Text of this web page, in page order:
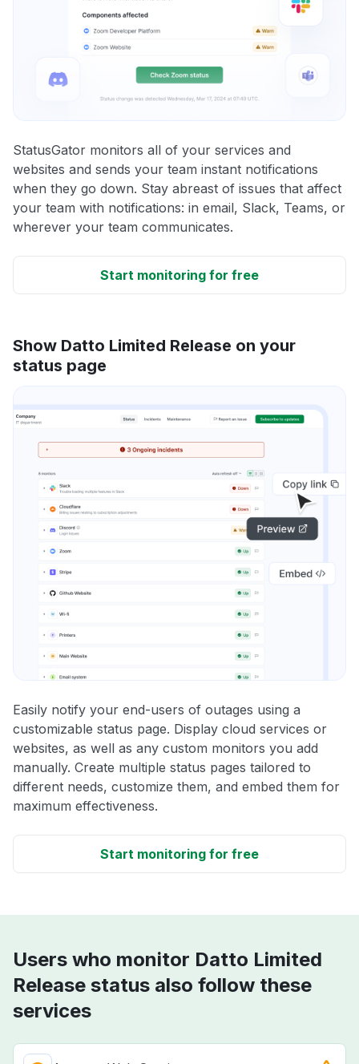
StatusGator monitors all of your services and
websites and sends your team instant notifications
when they go down. Stay abreast of issues that affect
your team with notifications: in email, Slack, Teams, or
wherever your team communicates.
Start monitoring for free
Show Datto Limited Release on your
status page
Easily notify your end-users of outages using a
customizable status page. Display cloud services or
websites, as well as any custom monitors you add
manually. Create multiple status pages tailored to
different needs, customize them, and embed them for
maximum effectiveness.
Start monitoring for free
Users who monitor Datto Limited
Release status also follow these
services